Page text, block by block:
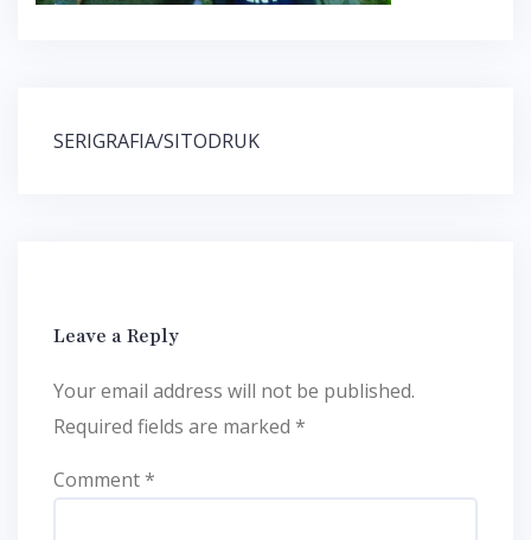
Post
SERIGRAFIA/SITODRUK
Leave a Reply
Your email address will not be published.
Required fields are marked *
Comment*